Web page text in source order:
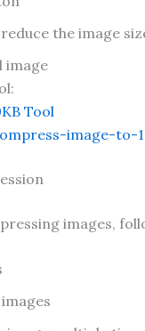
the image
image
Tool
image-to-
images,